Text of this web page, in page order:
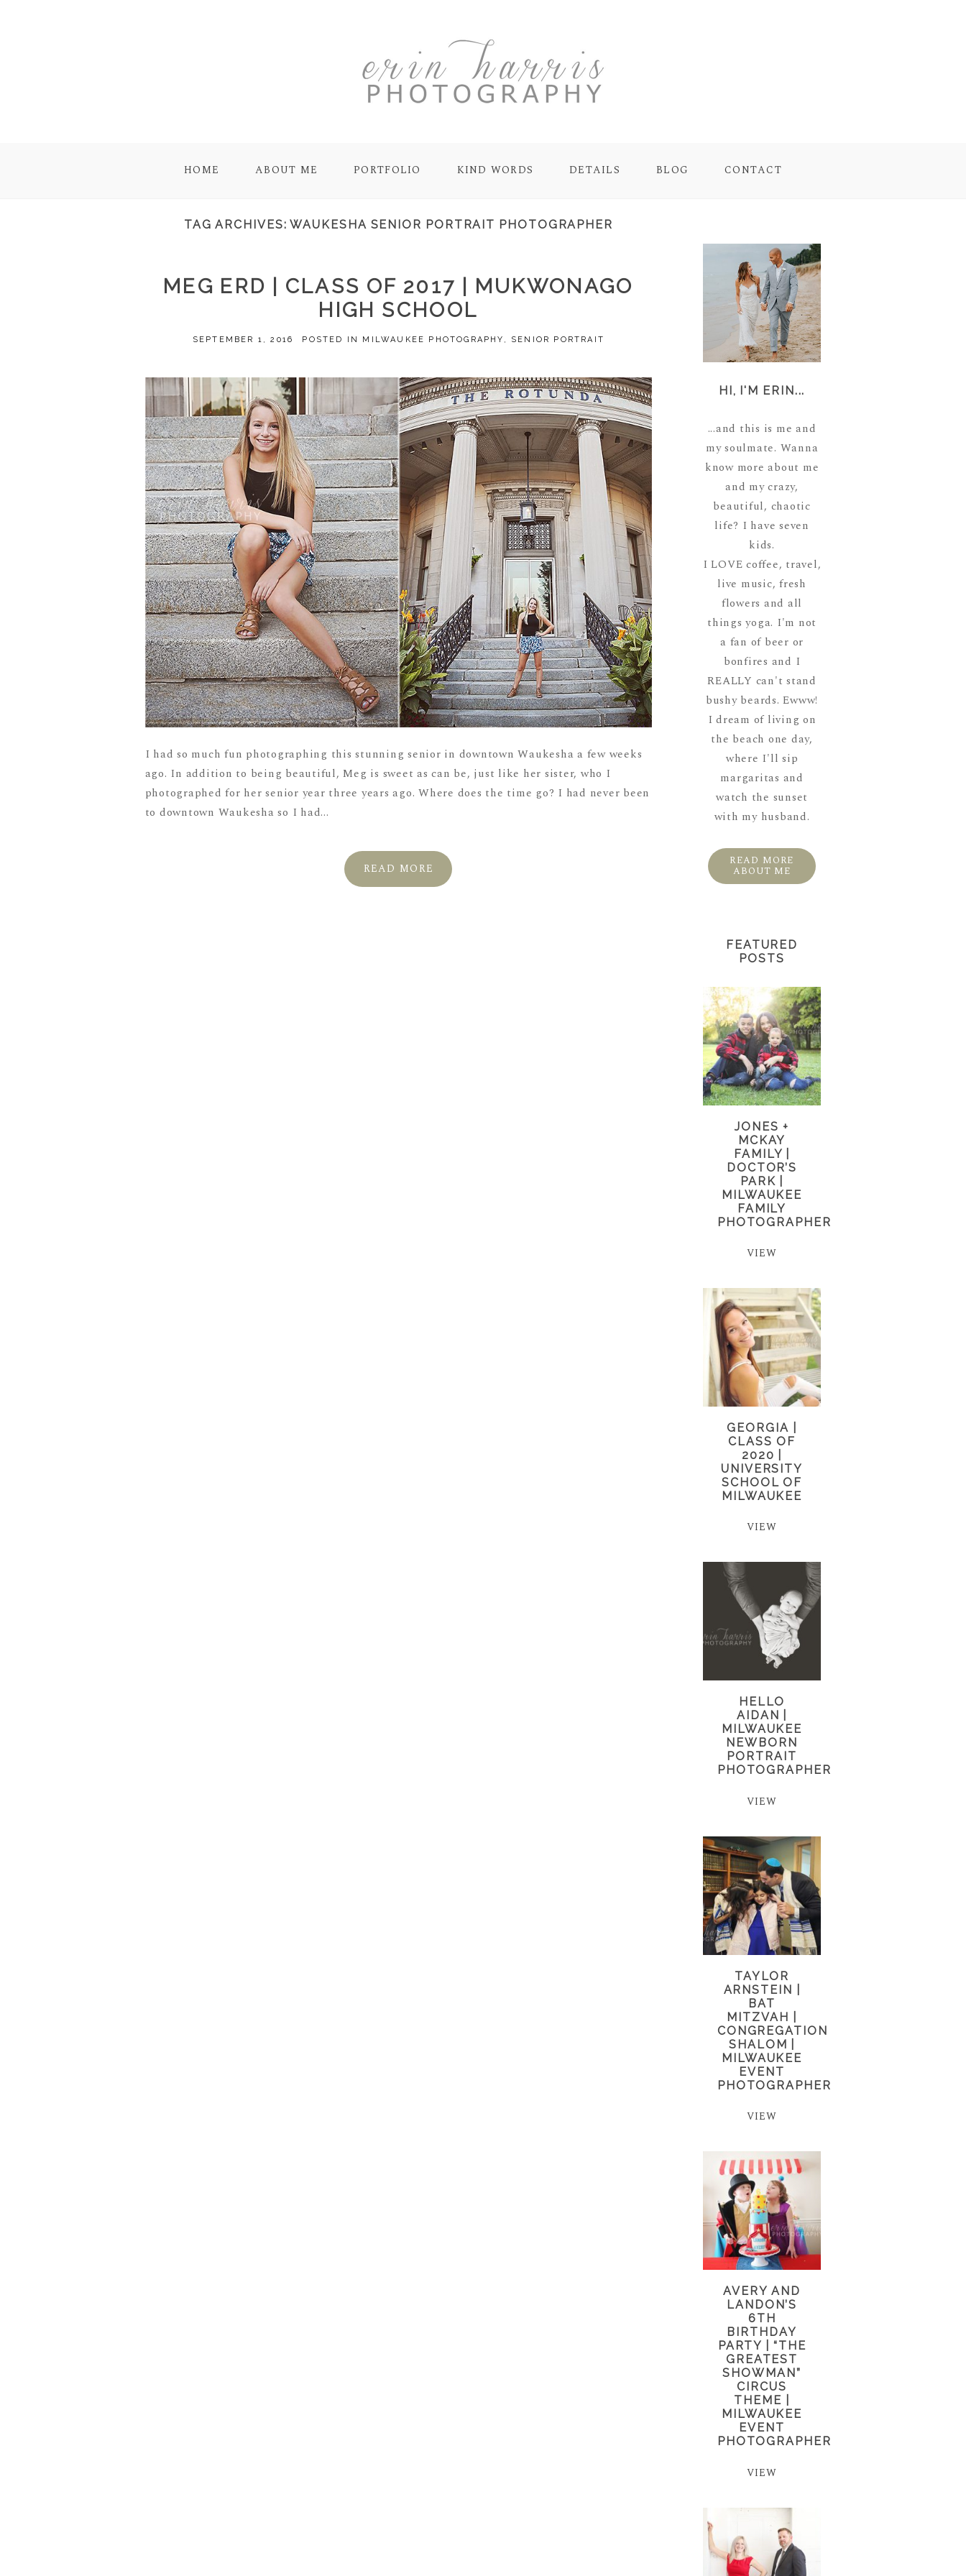
HOME ABOUT ME PORTFOLIO KIND WORDS DETAILS BLOG CONTACT
TAG ARCHIVES:WAUKESHA SENIOR PORTRAIT PHOTOGRAPHER
MEG ERD | CLASS OF 2017 | MUKWONAGO
HIGH SCHOOL
SEPTEMBER 1, 2016 POSTED IN MILWAUKEE PHOTOGRAPHY , SENIOR PORTRAIT
I had so much fun photographing this stunning senior in downtown Waukesha a few weeks
ago. In addition to being beautiful, Meg is sweet as can be, just like her sister, who I
photographed for her senior year three years ago. Where does the time go? I had never been
to downtown Waukesha so I had...
READ MORE
HI, I'M ERIN...
...and this is me and
my soulmate. Wanna
know more about me
and my crazy,
beautiful, chaotic
life? I have seven
kids.
I LOVE coffee, travel,
live music, fresh
flowers and all
things yoga. I'm not
a fan of beer or
bonfires and I
REALLY can't stand
bushy beards. Ewww!
I dream of living on
the beach one day,
where I'll sip
margaritas and
watch the sunset
with my husband.
READ MORE
ABOUT ME
FEATURED
POSTS
JONES +
MCKAY
FAMILY |
DOCTOR’S
PARK |
MILWAUKEE
FAMILY
PHOTOGRAPHER
VIEW
GEORGIA |
CLASS OF
2020 |
UNIVERSITY
SCHOOL OF
MILWAUKEE
VIEW
HELLO
AIDAN |
MILWAUKEE
NEWBORN
PORTRAIT
PHOTOGRAPHER
VIEW
TAYLOR
ARNSTEIN |
BAT
MITZVAH |
CONGREGATION
SHALOM |
MILWAUKEE
EVENT
PHOTOGRAPHER
VIEW
AVERY AND
LANDON’S
6TH
BIRTHDAY
PARTY | “THE
GREATEST
SHOWMAN”
CIRCUS
THEME |
MILWAUKEE
EVENT
PHOTOGRAPHER
VIEW